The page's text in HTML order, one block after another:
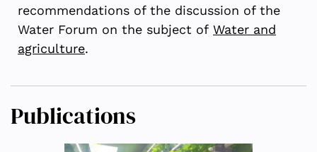
recommendations of the discussion of the
Water Forum on the subject of Water and
agriculture.
Publications